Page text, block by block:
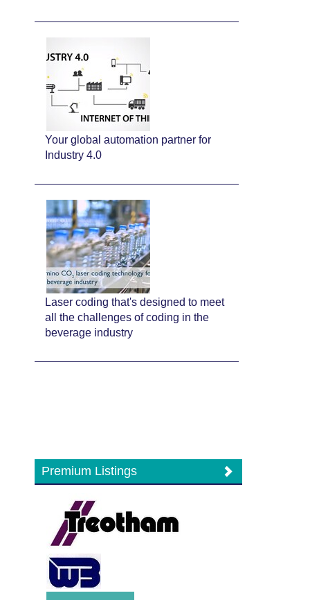
Your global automation partner for
Industry 4.0
Laser coding that's designed to meet
all the challenges of coding in the
beverage industry
Premium Listings